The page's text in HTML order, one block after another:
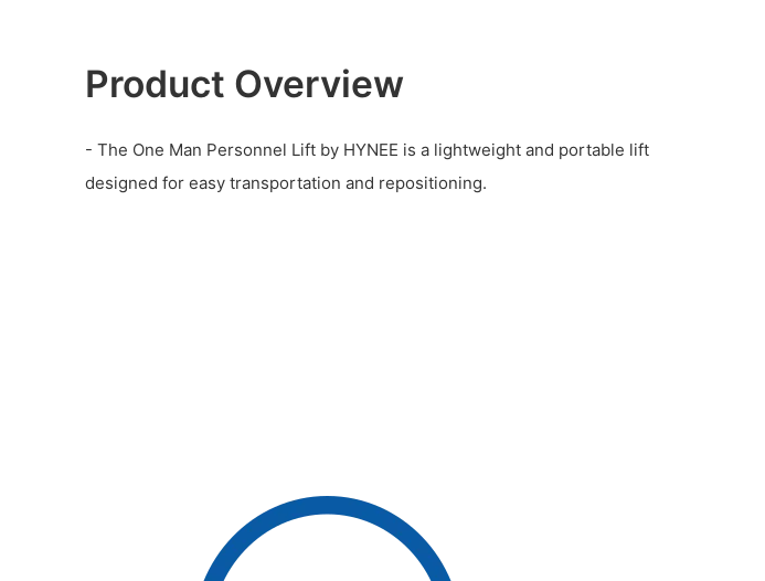
Product Overview
- The One Man Personnel Lift by HYNEE is a lightweight and portable lift
designed for easy transportation and repositioning.